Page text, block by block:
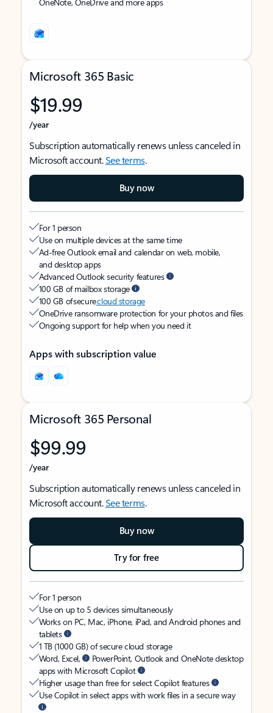
Microsoft 365 Basic
$19.99
/year
Subscription automatically renews unless canceled in
Microsoft account.See terms.
Buy now
For 1 person
Use on multiple devices at the same time
Ad-free Outlook email and calendar on web, mobile,
and desktop apps
Advanced Outlook security features
100 GB of mailbox storage
100 GB of securecloud storage
OneDrive ransomware protection for your photos and files
Ongoing support for help when you need it
Apps with subscription value
Microsoft 365 Personal
$99.99
/year
Subscription automatically renews unless canceled in
Microsoft account.See terms.
Buy now
Try for free
For 1 person
Use on up to 5 devices simultaneously
Works on PC, Mac, iPhone, iPad, and Android phones and
tablets
1 TB (1000 GB) of secure cloud storage
Word, Excel,
PowerPoint, Outlook and OneNote desktop
apps with Microsoft Copilot
Higher usage than free for select Copilot features
Use Copilot in select apps with work files in a secure way